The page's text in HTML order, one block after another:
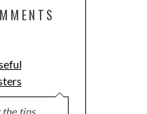
the tips.
any of these buttons.